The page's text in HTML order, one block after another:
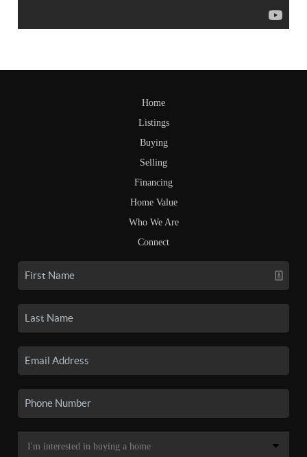
Home
Listings
Buying
Selling
Financing
Home Value
Who We Are
Connect